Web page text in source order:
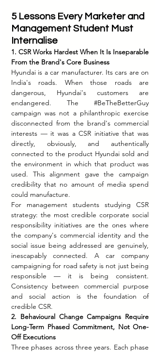
5 Lessons Every Marketer and
Management Student Must
Internalise
1. CSR Works Hardest When It Is Inseparable
From the Brand's Core Business
Hyundai is a car manufacturer. Its cars are on
India's roads. When those roads are
dangerous, Hyundai's customers are
endangered. The #BeTheBetterGuy
campaign was not a philanthropic exercise
disconnected from the brand's commercial
interests — it was a CSR initiative that was
directly, obviously, and authentically
connected to the product Hyundai sold and
the environment in which that product was
used. This alignment gave the campaign
credibility that no amount of media spend
could manufacture.
For management students studying CSR
strategy: the most credible corporate social
responsibility initiatives are the ones where
the company's commercial identity and the
social issue being addressed are genuinely,
inescapably connected. A car company
campaigning for road safety is not just being
responsible — it is being consistent.
Consistency between commercial purpose
and social action is the foundation of
credible CSR.
2. Behavioural Change Campaigns Require
Long-Term Phased Commitment, Not One-
Off Executions
Three phases across three years. Each phase